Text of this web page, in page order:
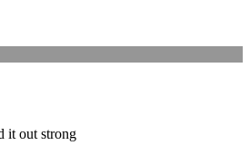
it out strong